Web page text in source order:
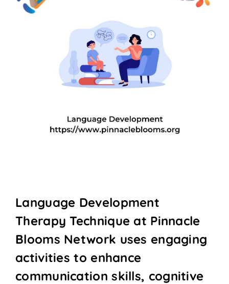
Language Development
Therapy Technique at Pinnacle
Blooms Network uses engaging
activities to enhance
communication skills, cognitive